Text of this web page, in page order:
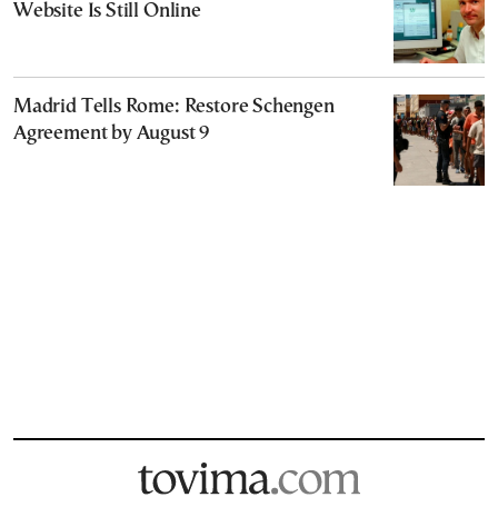
Website Is Still Online
Madrid Tells Rome: Restore Schengen
Agreement by August 9